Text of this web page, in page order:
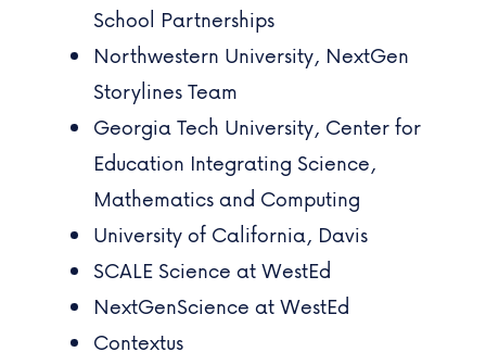
School Partnerships
Northwestern University, NextGen
Storylines Team
Georgia Tech University, Center for
Education Integrating Science,
Mathematics and Computing
University of California, Davis
SCALE Science at WestEd
NextGenScience at WestEd
Contextus